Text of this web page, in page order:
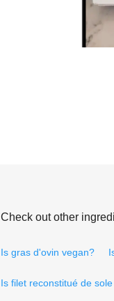
Check out other
Is gras d'ovin vegan?
Is filet reconstitué de